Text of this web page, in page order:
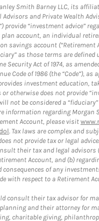
Smith Barney LLC, its
and Private Wealth
provide “investment advice”
plan account, an individual
savings account (“Retirement
as those terms are defined
Security Act of 1974, as
Code of 1986 (the “Code”), as
investment education,
otherwise does not provide
not be considered a
information regarding Morgan
Account, please visit
. Tax laws are complex and
not provide tax or legal
their tax and legal advisors
Account, and (b)
consequences of any
with respect to a Retirement
consult their tax advisor for
and their attorney for
charitable giving,